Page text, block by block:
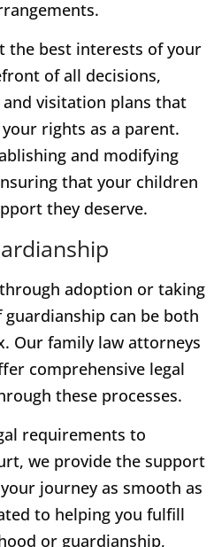
the best interests of your
of all decisions,
visitation plans that
rights as a parent.
and modifying
that your children
they deserve.
adoption or taking
can be both
Our family law attorneys
comprehensive legal
these processes.
requirements to
we provide the support
journey as smooth as
to helping you fulfill
or guardianship,